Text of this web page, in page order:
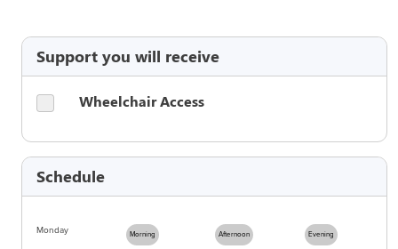
Support you will receive
Wheelchair Access
Schedule
Monday Morning Afternoon Evening